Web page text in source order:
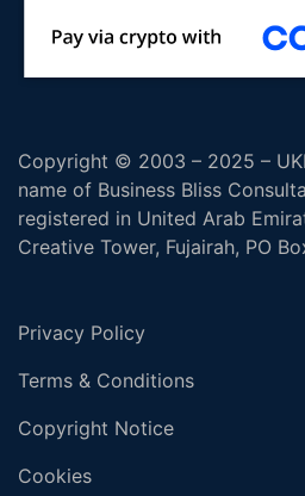
Copyright © 2003 – 2025 –
name of Business Bliss
registered in United Arab
Creative Tower, Fujairah, PO
Privacy Policy
Terms & Conditions
Copyright Notice
Cookies